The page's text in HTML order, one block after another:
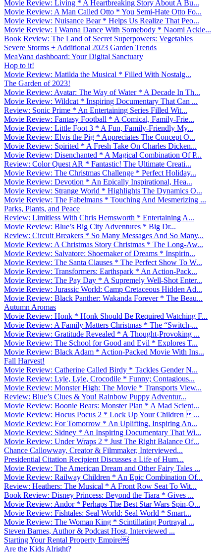
Movie Review: Living * A Heartbreaking Story About A Bu...
Movie Review: A Man Called Otto * You Semi-Hate Otto Fo...
Movie Review: Nuisance Bear * Helps Us Realize That Peo...
Movie Review: I Wanna Dance With Somebody * Naomi Ackie...
Book Review: The Land of Secret Superpowers: Vegetables
Severe Storms + Additional 2023 Garden Trends
MeaVana dashboard: Your Digital Sanctuary
Hop to it!
Movie Review: Matilda the Musical * Filled With Nostalg...
The Garden of 2023!
Movie Review: Avatar: The Way of Water * A Decade In Th...
Movie Review: Wildcat * Inspiring Documentary That Can ...
Review: Sonic Prime * An Entertaining Series Filled Wit...
Movie Review: Fantasy Football * A Comical, Family-Frie...
Movie Review: Little Foot 3 * A Fun, Family-Friendly My...
Movie Review: Elvis the Pig * Appreciates The Concept O...
Movie Review: Spirited * A Fresh Take On Charles Dicken...
Movie Review: Disenchanted * A Magical Combination Of P...
Review: Color Quest AR * Fantastic! The Ultimate Creati...
Movie Review: The Christmas Challenge * Perfect Holiday...
Movie Review: Devotion * An Epically Inspirational, Hea...
Movie Review: Strange World * Highlights The Dynamics O...
Movie Review: The Fabelmans * Touching And Mesmerizing ...
Parks, Plants, and Peace
Review: Limitless With Chris Hemsworth * Entertaining A...
Movie Review: Blue’s Big City Adventures * Big Dr...
Review: Circuit Breakers * So Many Messages And So Many...
Movie Review: A Christmas Story Christmas * The Long-Aw...
Movie Review: Salvatore: Shoemaker of Dreams * Inspirin...
Movie Review: The Santa Clauses * The Perfect Show To W...
Movie Review: Transformers: Earthspark * An Action-Pack...
Movie Review: The Pay Day * A Supremely Well-Shot Enter...
Movie Review: Jurassic World: Camp Cretaceous Hidden Ad...
Movie Review: Black Panther: Wakanda Forever * The Beau...
Autumn Aromas
Movie Review: Honk * Honk Should Be Required Watching F...
Movie Review: A Family Matters Christmas * The “Switch-...
Movie Review: Gratitude Revealed * A Thought-Provoking ...
Movie Review: The School for Good and Evil * Explores T...
Movie Review: Black Adam * Action-Packed Movie With Ins...
Fall Harvest!
Movie Review: Catherine Called Birdy * Tackles Gender N...
Movie Review: Lyle, Lyle, Crocodile * Funny; Contagious...
Movie Review: Monster High: The Movie * Transports View...
Review: Blue’s Clues & You! Rainbow Puppy Adventur...
Movie Review: Boonie Bears: Monster Plan * A Mad Scient...
Movie Review: Hocus Pocus 2 * Lock Up Your Children ...
Movie Review: For Tomorrow * An Uplifting, Inspiring An...
Movie Review: Sidney * An Inspiring Documentary That Wi...
Movie Review: Under Wraps 2 * Just The Right Balance Of...
Chance Callowway, Creator & Filmmaker, Interviewed...
Presidential Citation Recipient Discusses a Life of Hum...
Movie Review: The American Dream and Other Fairy Tales ...
Movie Review: Railway Children * An Epic Combination Of...
Review: Heathers: The Musical * A Front Row Seat To Wit...
Book Review: Disney Princess: Beyond the Tiara * Gives ...
Movie Review: Andor * Perhaps The Best Star Wars Spin-O...
Movie Review: Fishtales: Seal World: Seal World * Smart...
Movie Review: The Woman King * Scintillating Portrayal ...
Steven Barnes, Author & Podcast Host, Interviewed ...
Starting Your Rental Property Empire￼
Are the Kids Alright?